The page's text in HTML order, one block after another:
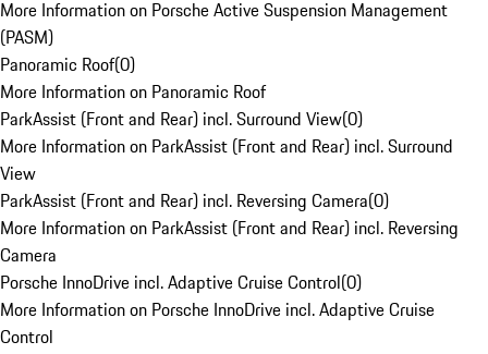
More Information on Porsche Active Suspension Management
(PASM)
Panoramic Roof(0)
More Information on Panoramic Roof
ParkAssist (Front and Rear) incl. Surround View(0)
More Information on ParkAssist (Front and Rear) incl. Surround
View
ParkAssist (Front and Rear) incl. Reversing Camera(0)
More Information on ParkAssist (Front and Rear) incl. Reversing
Camera
Porsche InnoDrive incl. Adaptive Cruise Control(0)
More Information on Porsche InnoDrive incl. Adaptive Cruise
Control